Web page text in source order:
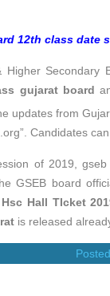
12th class date
Higher Secondary
gujarat board
updates from
Candidates
of 2019,
GSEB board
Hall TIcket
is released